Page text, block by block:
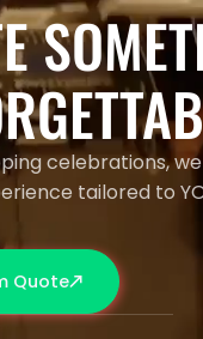
celebrations,
tailored to
Quote